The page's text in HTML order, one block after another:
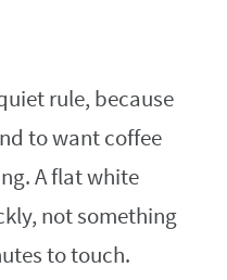
rule, because
to want coffee
A flat white
not something
to touch.